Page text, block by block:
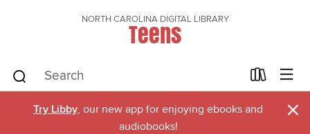
NORTH CAROLINA DIGITAL LIBRARY
Teens
Try Libby, our new app for enjoying ebooks and
audiobooks!
×